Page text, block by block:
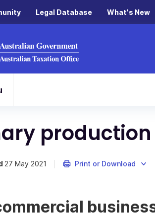
Legal Database What's New
production
27 May 2021 Print or Download